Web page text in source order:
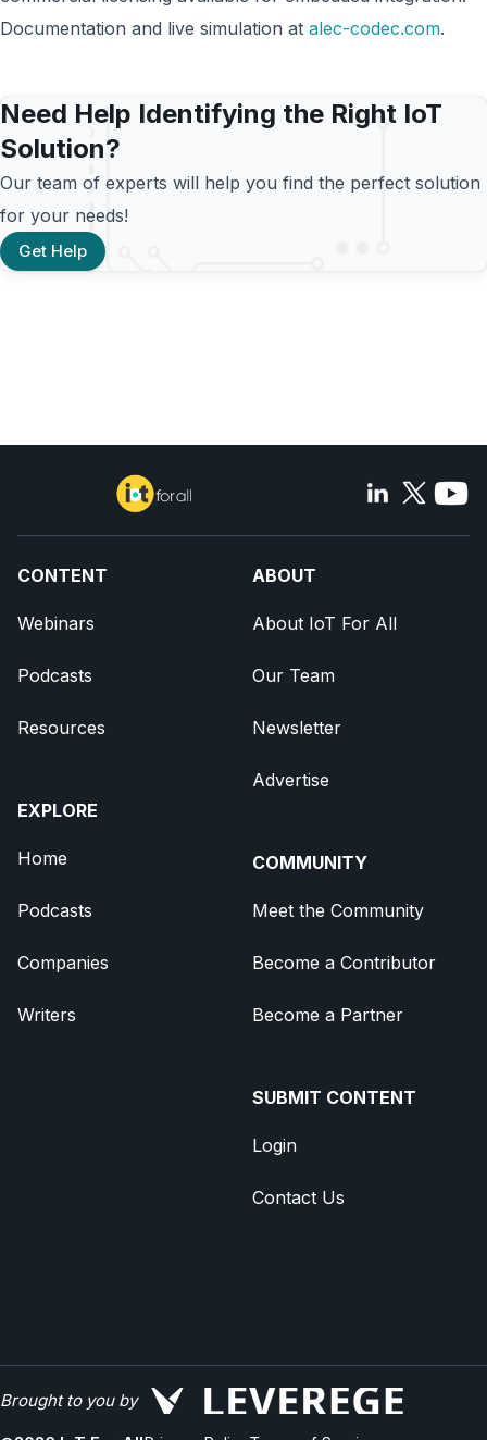
Documentation and live simulation at alec-codec.com.
Need Help Identifying the Right IoT
Solution?
Our team of experts will help you find the perfect solution
for your needs!
Get Help
CONTENT
Webinars
Podcasts
Resources
EXPLORE
Home
Podcasts
Companies
Writers
ABOUT
About IoT For All
Our Team
Newsletter
Advertise
COMMUNITY
Meet the Community
Become a Contributor
Become a Partner
SUBMIT CONTENT
Login
Contact Us
Brought to you by